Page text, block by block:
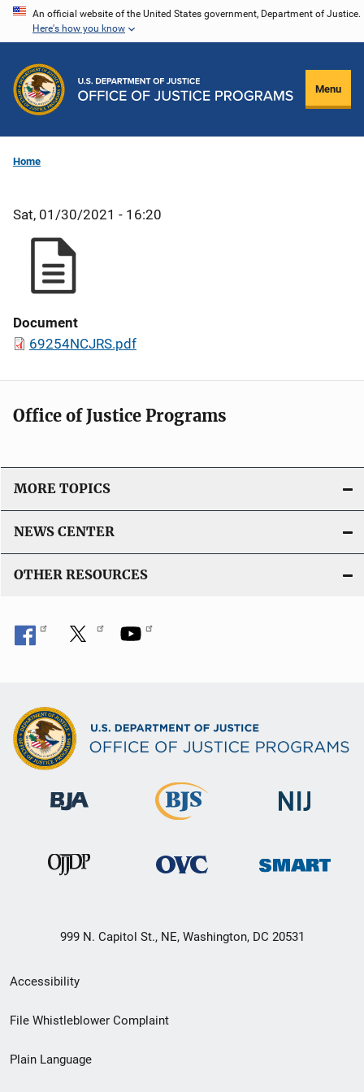
Skip
content
An official website of the United States government, Department of Justice.
Here's how you know
Menu
Home
Sat, 01/30/2021 - 16:20
Document
69254NCJRS.pdf
Office of Justice Programs
MORE TOPICS
NEWS CENTER
OTHER RESOURCES
999 N. Capitol St., NE, Washington, DC 20531
Secondary
Footer
menu
Accessibility
File Whistleblower Complaint
Plain Language